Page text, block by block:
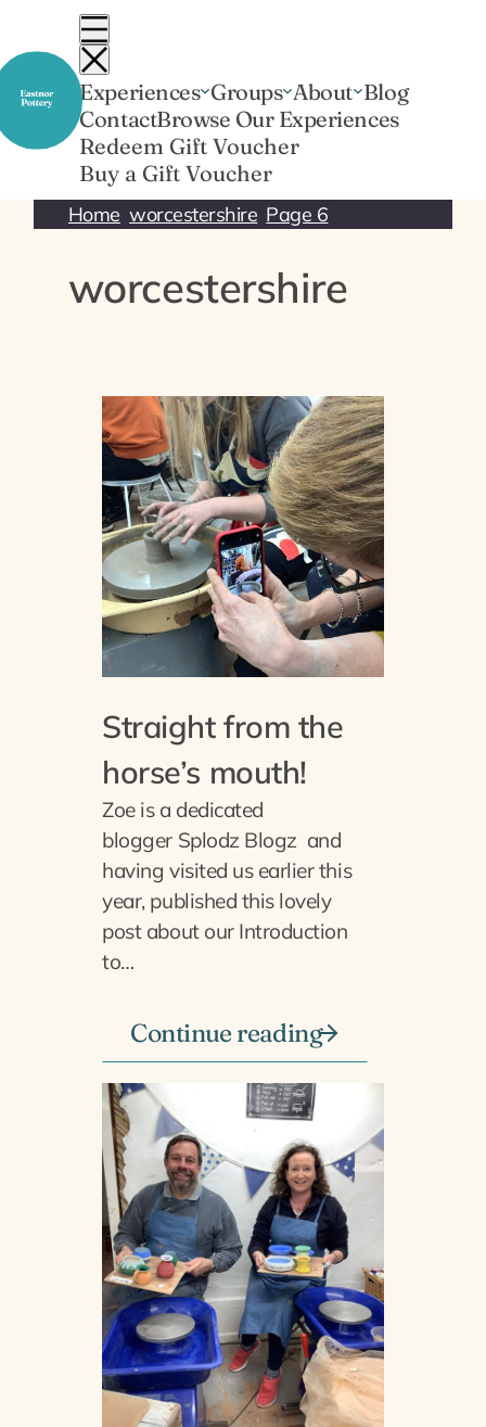
content
Experiences Groups About Blog
ContactBrowse Our Experiences
Redeem Gift Voucher
Buy a Gift Voucher
Home worcestershire Page 6
worcestershire
Straight from the
horse’s mouth!
Zoe is a dedicated
blogger Splodz Blogz and
having visited us earlier this
year, published this lovely
post about our Introduction
to…
Continue reading